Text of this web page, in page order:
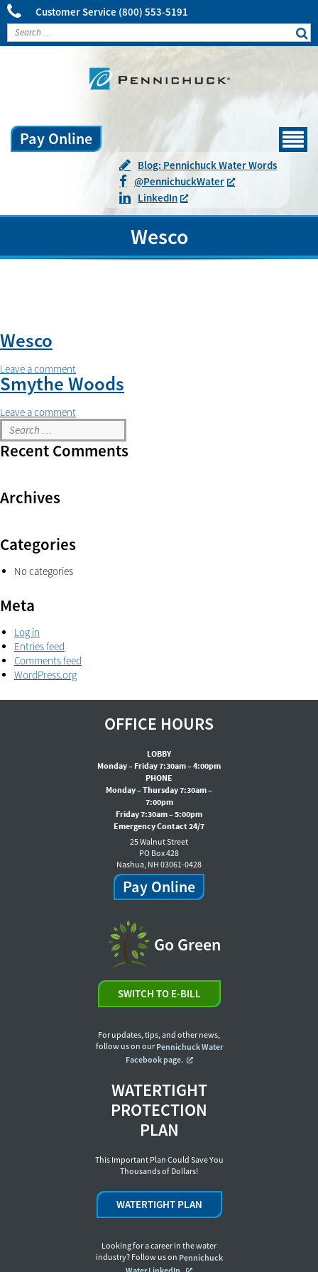
Customer Service (800) 553-5191
Pay Online
Blog: Pennichuck Water Words
@PennichuckWater
LinkedIn
Wesco
Wesco
Leave a comment
Smythe Woods
Leave a comment
Recent Comments
Archives
Categories
No categories
Meta
Log in
Entries feed
Comments feed
WordPress.org
OFFICE HOURS
LOBBY
Monday – Friday 7:30am – 4:00pm
PHONE
Monday – Thursday 7:30am –
7:00pm
Friday 7:30am – 5:00pm
Emergency Contact 24/7
25 Walnut Street
PO Box 428
Nashua, NH 03061-0428
Pay Online
Go Green
SWITCH TO E-BILL
For updates, tips, and other news,
follow us on our Pennichuck Water
Facebook page.
WATERTIGHT
PROTECTION
PLAN
This Important Plan Could Save You
Thousands of Dollars!
WATERTIGHT PLAN
Looking for a career in the water
industry? Follow us on Pennichuck